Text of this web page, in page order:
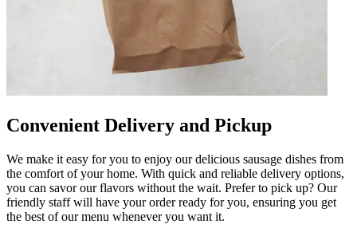
Convenient Delivery and Pickup
We make it easy for you to enjoy our delicious sausage dishes from
the comfort of your home. With quick and reliable delivery options,
you can savor our flavors without the wait. Prefer to pick up? Our
friendly staff will have your order ready for you, ensuring you get
the best of our menu whenever you want it.